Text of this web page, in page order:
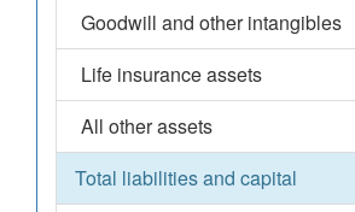
Goodwill and other intangibles
Life insurance assets
All other assets
Total liabilities and capital